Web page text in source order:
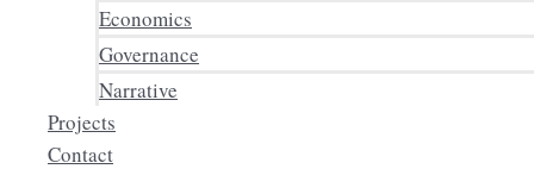
Economics
Governance
Narrative
Projects
Contact